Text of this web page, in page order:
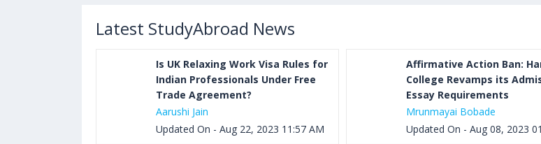
Latest StudyAbroad News
Is UK Relaxing Work Visa Rules for
Indian Professionals Under Free
Trade Agreement?
Aarushi Jain
Updated On - Aug 22, 2023 11:57 AM
Affirmative Action Ban:
College Revamps its
Essay Requirements
Mrunmayai Bobade
Updated On - Aug 08, 2023